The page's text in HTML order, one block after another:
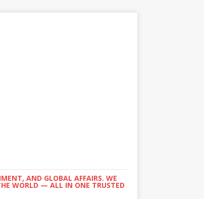
AND GLOBAL AFFAIRS. WE
WORLD — ALL IN ONE TRUSTED